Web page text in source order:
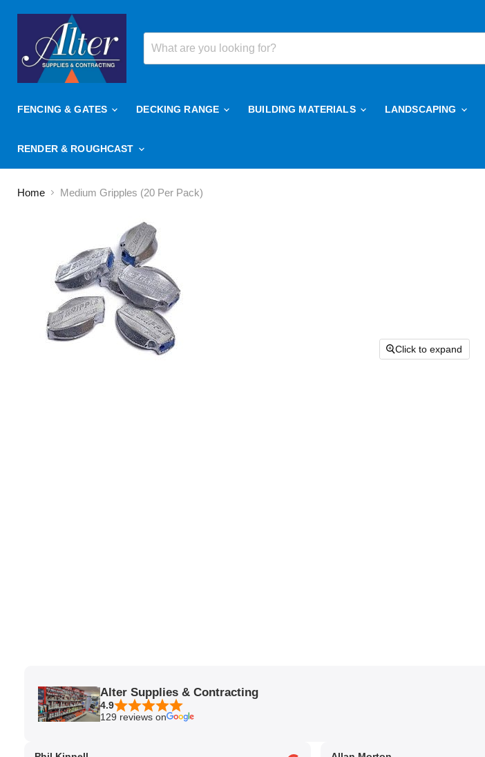
FENCING & GATES DECKING RANGE BUILDING MATERIALS LANDSCAPING
RENDER & ROUGHCAST
Home Medium Gripples (20 Per Pack)
Click to expand
Alter Supplies & Contracting
4.9
129 reviews on